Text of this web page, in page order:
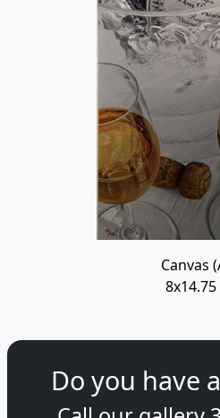
Canvas
8x14.75
Do you have